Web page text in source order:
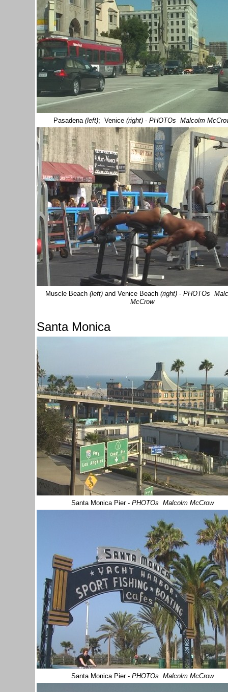
Pasadena (left); Venice (right) - PHOTOs Malcolm
Muscle Beach (left) and Venice Beach (right) - PHOTOs
McCrow
Santa Monica
Santa Monica Pier - PHOTOs Malcolm McCrow
Santa Monica Pier - PHOTOs Malcolm McCrow